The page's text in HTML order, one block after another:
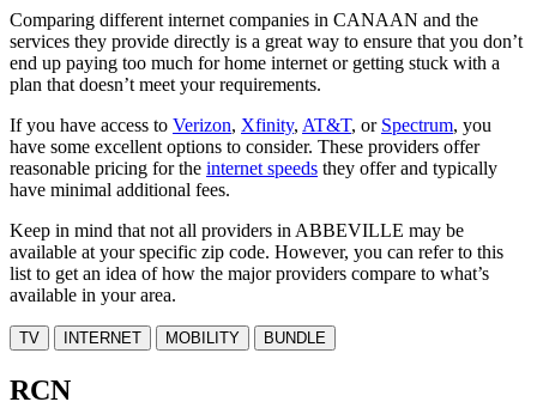
Comparing different internet companies in CANAAN and the
services they provide directly is a great way to ensure that you don’t
end up paying too much for home internet or getting stuck with a
plan that doesn’t meet your requirements.
If you have access to Verizon, Xfinity, AT&T, or Spectrum, you
have some excellent options to consider. These providers offer
reasonable pricing for the internet speeds they offer and typically
have minimal additional fees.
Keep in mind that not all providers in ABBEVILLE may be
available at your specific zip code. However, you can refer to this
list to get an idea of how the major providers compare to what’s
available in your area.
TV INTERNET MOBILITY BUNDLE
RCN